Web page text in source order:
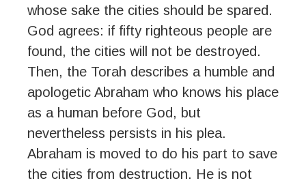
whose sake the cities should be spared.
God agrees: if fifty righteous people are
found, the cities will not be destroyed.
Then, the Torah describes a humble and
apologetic Abraham who knows his place
as a human before God, but
nevertheless persists in his plea.
Abraham is moved to do his part to save
the cities from destruction. He is not